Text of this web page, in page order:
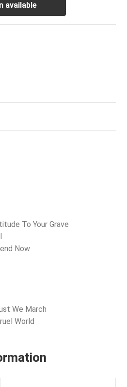
available
To Your Grave
Now
We March
World